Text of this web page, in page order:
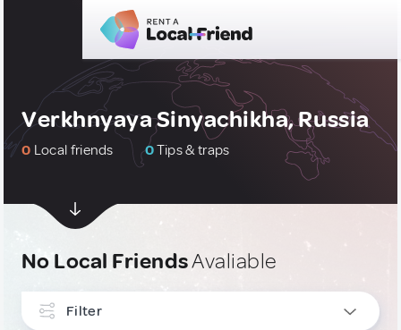
Verkhnyaya Sinyachikha, Russia
0 Local friends 0Tips & traps
No Local FriendsAvaliable
Filter